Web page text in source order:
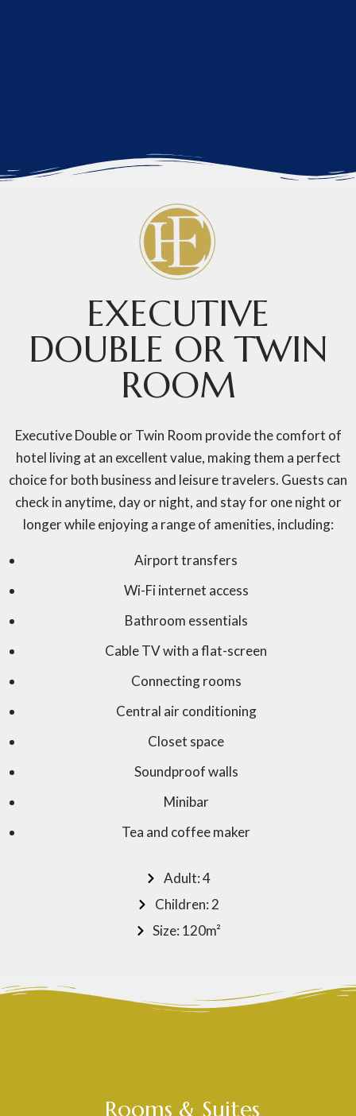
EXECUTIVE
DOUBLE OR TWIN
ROOM
Executive Double or Twin Room provide the comfort of
hotel living at an excellent value, making them a perfect
choice for both business and leisure travelers. Guests can
check in anytime, day or night, and stay for one night or
longer while enjoying a range of amenities, including:
Airport transfers
Wi-Fi internet access
Bathroom essentials
Cable TV with a flat-screen
Connecting rooms
Central air conditioning
Closet space
Soundproof walls
Minibar
Tea and coffee maker
Adult: 4
Children: 2
Size: 120m²
Rooms & Suites